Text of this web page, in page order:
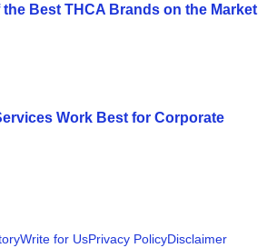
Best THCA Brands on the Market
Work Best for Corporate
Write for UsPrivacy PolicyDisclaimer